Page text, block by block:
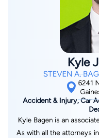
Kyle
STEVEN A.
6241
Accident & Injury, Car
Kyle Bagen is an
As with all the attorneys